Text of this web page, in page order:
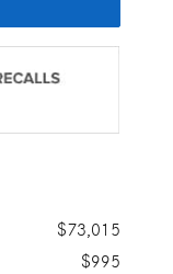
$73,015
$995